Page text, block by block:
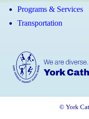
Programs & Services
Transportation
© York